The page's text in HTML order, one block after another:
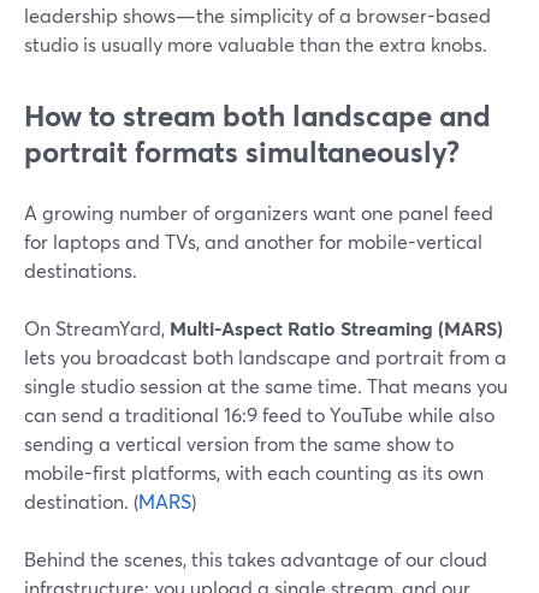
leadership shows—the simplicity of a browser-based
studio is usually more valuable than the extra knobs.
How to stream both landscape and
portrait formats simultaneously?
A growing number of organizers want one panel feed
for laptops and TVs, and another for mobile-vertical
destinations.
On StreamYard, Multi-Aspect Ratio Streaming (MARS)
lets you broadcast both landscape and portrait from a
single studio session at the same time. That means you
can send a traditional 16:9 feed to YouTube while also
sending a vertical version from the same show to
mobile-first platforms, with each counting as its own
destination. (MARS)
Behind the scenes, this takes advantage of our cloud
infrastructure: you upload a single stream, and our